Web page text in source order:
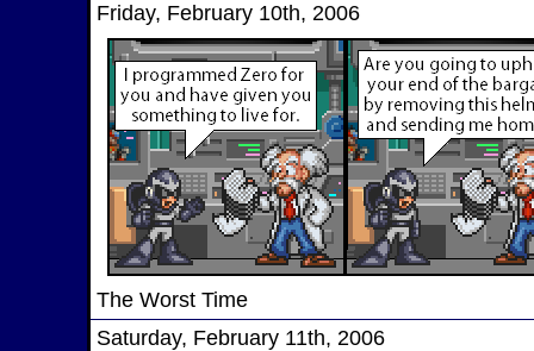
Friday, February 10th, 2006
The Worst Time
Saturday, February 11th, 2006